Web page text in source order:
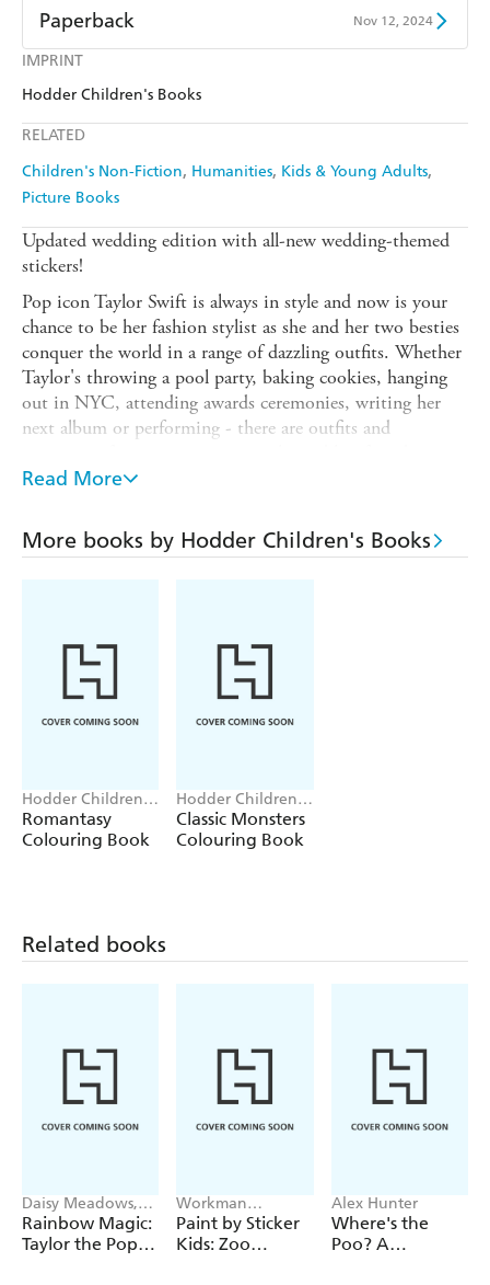
IMPRINT
Hodder Children's Books
RELATED
Children's Non-Fiction Humanities Kids & Young Adults
Picture Books
Paperback Nov 12, 2024
Find a bookshop
Amazon
Updated wedding edition with all-new wedding-themed
stickers!
Pop icon Taylor Swift is always in style and now is your
chance to be her fashion stylist as she and her two besties
conquer the world in a range of dazzling outfits. Whether
Taylor's throwing a pool party, baking cookies, hanging
out in NYC, attending awards ceremonies, writing her
next album or performing - there are outfits and
dressed to impress.
including princess dresses, glittery boots, friendship
bracelets, cat carriers and much more. With fabulous facts
endorsed by Taylor Swift, TAS Rights Management,
LLC, Taylor Nation, LLC, Taylor Swift Productions,
Inc., UMG Commercial Services, Inc. or any other
associated company.
Read More
More books by Hodder Children's Books
Hodder Children's
Books
Romantasy
Colouring Book
Hodder Children's
Books
Classic Monsters
Colouring Book
Related books
Daisy Meadows,
Georgie Ripper
Rainbow Magic:
Taylor the Pop
Workman
Publishing
Paint by Sticker
Kids: Zoo
Alex Hunter
Where's the
Poo? A